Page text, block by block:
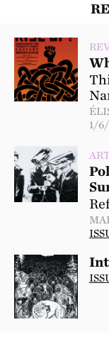
1/